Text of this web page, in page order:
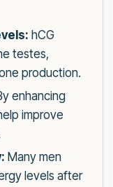
hCG
testes,
production.
enhancing
improve
Many men
levels after